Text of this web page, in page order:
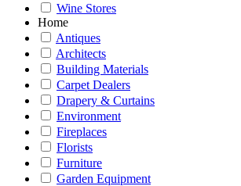
Wine Stores
Home
Antiques
Architects
Building Materials
Carpet Dealers
Drapery & Curtains
Environment
Fireplaces
Florists
Furniture
Garden Equipment